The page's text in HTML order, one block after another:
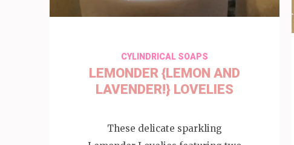
CYLINDRICAL SOAPS
LEMONDER {LEMON AND
LAVENDER!} LOVELIES
These delicate sparkling